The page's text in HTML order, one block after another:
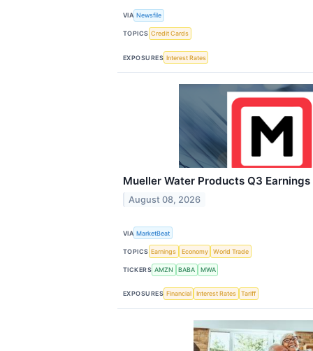
VIA Newsfile
TOPICS Credit Cards
EXPOSURES Interest Rates
Mueller Water Products Q3
August 08, 2026
VIA MarketBeat
TOPICS Earnings Economy World Trade
TICKERS AMZN BABA MWA
EXPOSURES Financial Interest Rates Tariff